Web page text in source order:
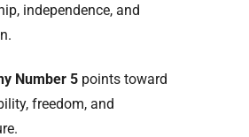
independence, and
Number 5 points toward
freedom, and